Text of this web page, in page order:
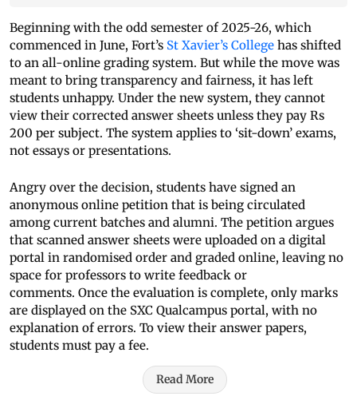
Beginning with the odd semester of 2025-26, which
commenced in June, Fort’s St Xavier’s College has shifted
to an all-online grading system. But while the move was
meant to bring transparency and fairness, it has left
students unhappy. Under the new system, they cannot
view their corrected answer sheets unless they pay Rs
200 per subject. The system applies to ‘sit-down’ exams,
not essays or presentations.
Angry over the decision, students have signed an
anonymous online petition that is being circulated
among current batches and alumni. The petition argues
that scanned answer sheets were uploaded on a digital
portal in randomised order and graded online, leaving no
space for professors to write feedback or
comments. Once the evaluation is complete, only marks
are displayed on the SXC Qualcampus portal, with no
explanation of errors. To view their answer papers,
students must pay a fee.
Read More